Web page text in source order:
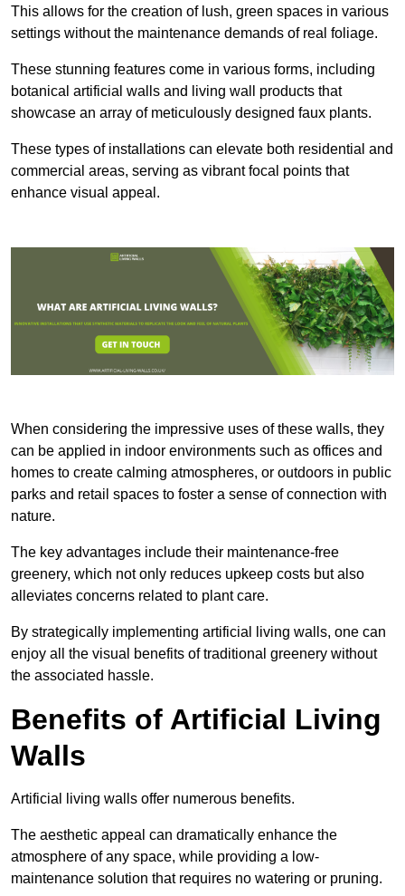
This allows for the creation of lush, green spaces in various
settings without the maintenance demands of real foliage.
These stunning features come in various forms, including
botanical artificial walls and living wall products that
showcase an array of meticulously designed faux plants.
These types of installations can elevate both residential and
commercial areas, serving as vibrant focal points that
enhance visual appeal.
When considering the impressive uses of these walls, they
can be applied in indoor environments such as offices and
homes to create calming atmospheres, or outdoors in public
parks and retail spaces to foster a sense of connection with
nature.
The key advantages include their maintenance-free
greenery, which not only reduces upkeep costs but also
alleviates concerns related to plant care.
By strategically implementing artificial living walls, one can
enjoy all the visual benefits of traditional greenery without
the associated hassle.
Benefits of Artificial Living
Walls
Artificial living walls offer numerous benefits.
The aesthetic appeal can dramatically enhance the
atmosphere of any space, while providing a low-
maintenance solution that requires no watering or pruning.